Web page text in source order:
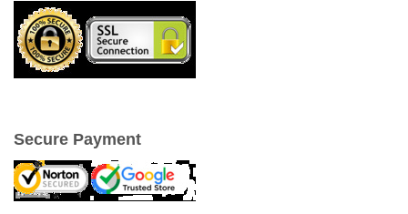
Secure Payment